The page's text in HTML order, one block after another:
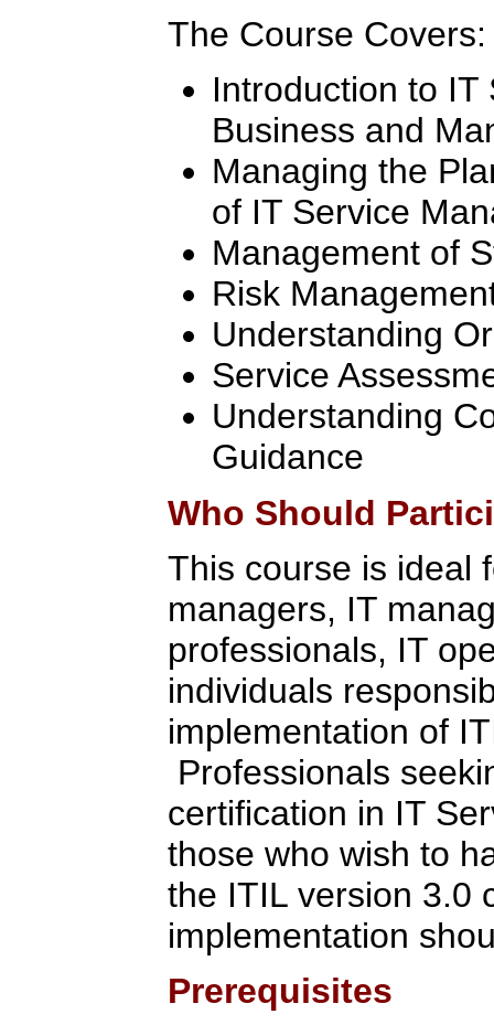
The Course Covers:
Introduction to
Business and
Managing the
of IT Service
Management of
Risk
Understanding
Service
Understanding
Guidance
Who Should
This course is ideal
managers, IT
professionals, IT
individuals
implementation of
Professionals
certification in IT
those who wish to
the ITIL version 3.0
implementation
Prerequisites